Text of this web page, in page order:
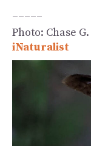
Photo: Chase
iNaturalist